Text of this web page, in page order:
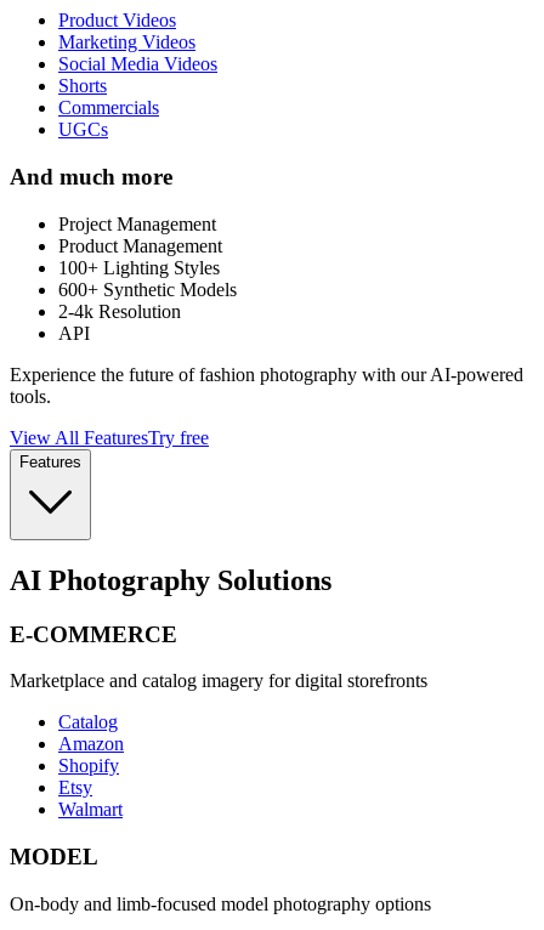
Product Videos
Marketing Videos
Social Media Videos
Shorts
Commercials
UGCs
And much more
Project Management
Product Management
100+ Lighting Styles
600+ Synthetic Models
2-4k Resolution
API
Experience the future of fashion photography with our AI-powered
tools.
View All FeaturesTry free
Features
AI Photography Solutions
E-COMMERCE
Marketplace and catalog imagery for digital storefronts
Catalog
Amazon
Shopify
Etsy
Walmart
MODEL
On-body and limb-focused model photography options